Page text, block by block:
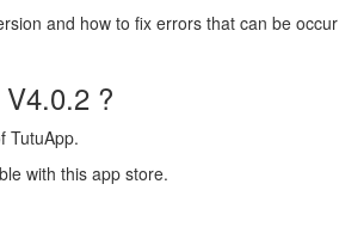
and how to fix errors that can be occur
V4.0.2 ?
TutuApp.
with this app store.